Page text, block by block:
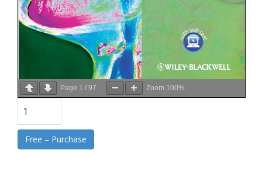
Page 1 / 97 Zoom 100%
Free – Purchase